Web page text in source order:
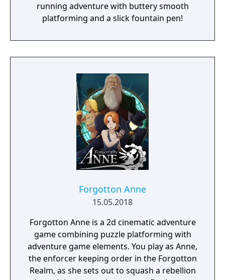
running adventure with buttery smooth
platforming and a slick fountain pen!
Forgotton Anne
15.05.2018
Forgotton Anne is a 2d cinematic adventure
game combining puzzle platforming with
adventure game elements. You play as Anne,
the enforcer keeping order in the Forgotton
Realm, as she sets out to squash a rebellion